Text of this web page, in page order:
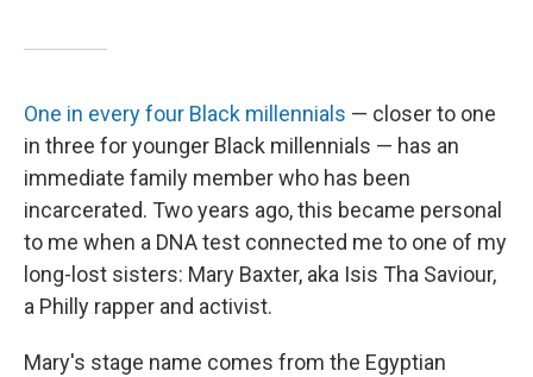
One in every four Black millennials — closer to one
in three for younger Black millennials — has an
immediate family member who has been
incarcerated. Two years ago, this became personal
to me when a DNA test connected me to one of my
long-lost sisters: Mary Baxter, aka Isis Tha Saviour,
a Philly rapper and activist.
Mary's stage name comes from the Egyptian